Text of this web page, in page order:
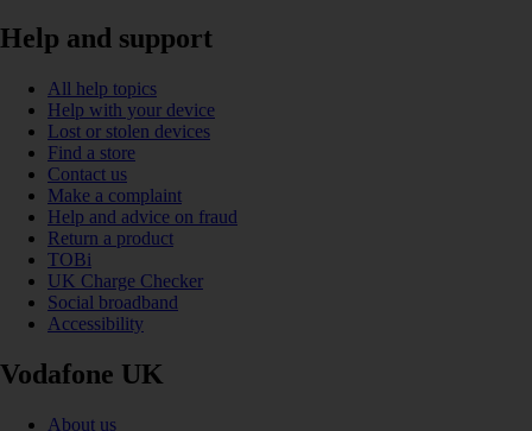
Help and support
All help topics
Help with your device
Lost or stolen devices
Find a store
Contact us
Make a complaint
Help and advice on fraud
Return a product
TOBi
UK Charge Checker
Social broadband
Accessibility
Vodafone UK
About us